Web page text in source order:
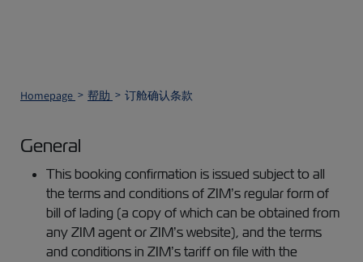
Homepage 帮助 订舱确认条款
General
This booking confirmation is issued subject to all
the terms and conditions of ZIM’s regular form of
bill of lading (a copy of which can be obtained from
any ZIM agent or ZIM’s website), and the terms
and conditions in ZIM’s tariff on file with the